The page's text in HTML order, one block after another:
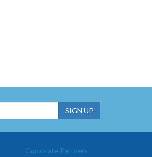
Corporate Partners